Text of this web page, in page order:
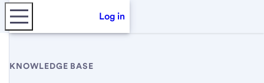
Log in
KNOWLEDGE BASE